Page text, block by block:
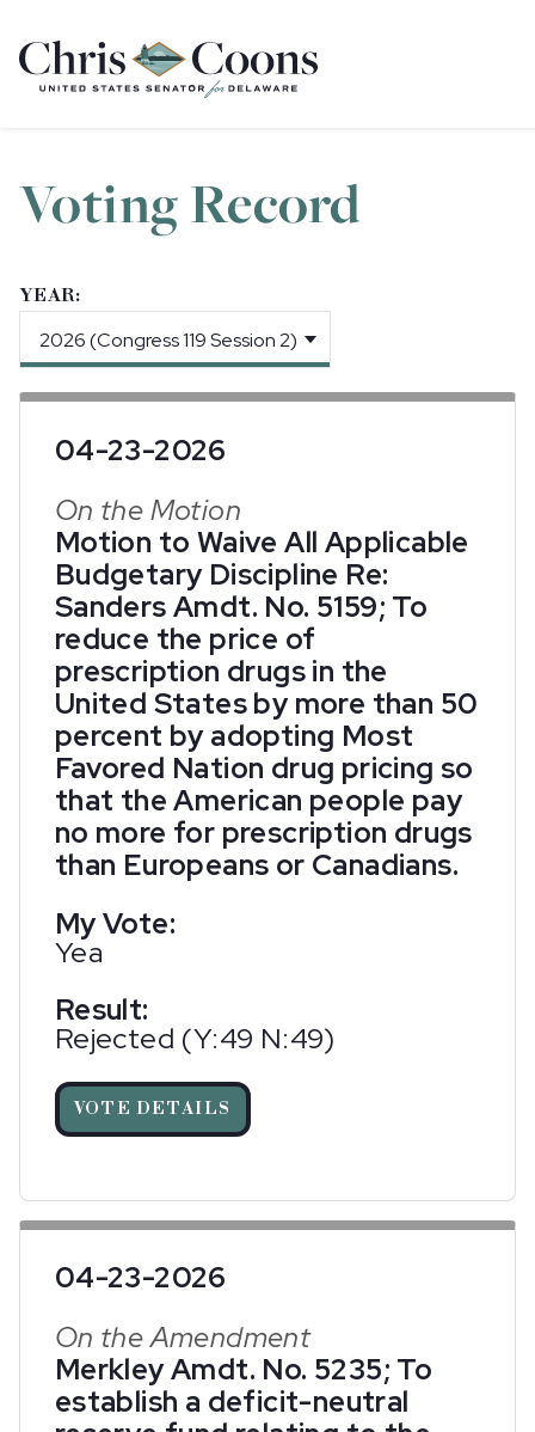
Home
Voting Record
YEAR:
04-23-2026
On the Motion
Motion to Waive All Applicable
Budgetary Discipline Re:
Sanders Amdt. No. 5159; To
reduce the price of
prescription drugs in the
United States by more than 50
percent by adopting Most
Favored Nation drug pricing so
that the American people pay
no more for prescription drugs
than Europeans or Canadians.
My Vote:
Yea
Result:
Rejected (Y:49 N:49)
VOTE DETAILS
04-23-2026
On the Amendment
Merkley Amdt. No. 5235; To
establish a deficit-neutral